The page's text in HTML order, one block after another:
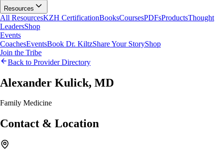
Resources
All ResourcesKZH CertificationBooksCoursesPDFsProductsThought
LeadersShop
Events
CoachesEventsBook Dr. KiltzShare Your StoryShop
Join the Tribe
Back to Provider Directory
Alexander Kulick, MD
Family Medicine
Contact & Location